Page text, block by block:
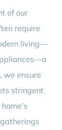
of our
require
living—
we ensure
stringent